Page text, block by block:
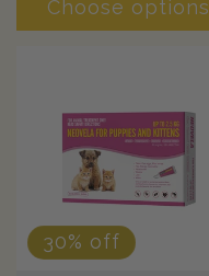
Choose options
30% off